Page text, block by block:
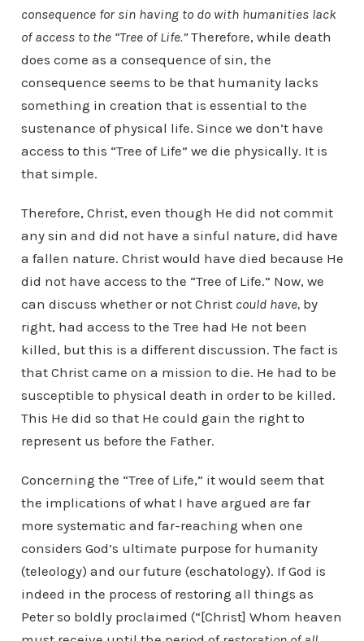
consequence for sin having to do with humanities lack
of access to the “Tree of Life.”Therefore, while death
does come as a consequence of sin, the
consequence seems to be that humanity lacks
something in creation that is essential to the
sustenance of physical life. Since we don’t have
access to this “Tree of Life” we die physically. It is
that simple.
Therefore, Christ, even though He did not commit
any sin and did not have a sinful nature, did have
a fallen nature. Christ would have died because He
did not have access to the “Tree of Life.” Now, we
can discuss whether or not Christ could have,by
right, had access to the Tree had He not been
killed, but this is a different discussion. The fact is
that Christ came on a mission to die. He had to be
susceptible to physical death in order to be killed.
This He did so that He could gain the right to
represent us before the Father.
Concerning the “Tree of Life,” it would seem that
the implications of what I have argued are far
more systematic and far-reaching when one
considers God’s ultimate purpose for humanity
(teleology) and our future (eschatology). If God is
indeed in the process of restoring all things as
Peter so boldly proclaimed (“[Christ] Whom heaven